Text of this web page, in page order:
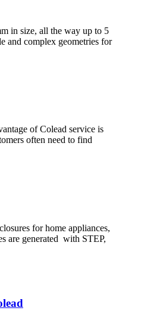
in size, all the way up to 5
and complex geometries for
of Colead service is
often need to find
for home appliances,
are generated with STEP,